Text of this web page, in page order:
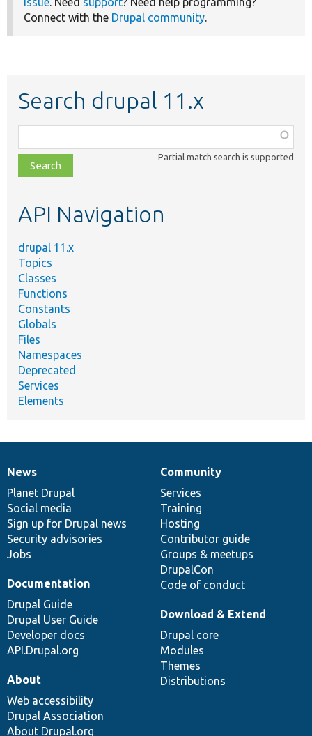
Connect with the Drupal community.
Search drupal 11.x
class,
file,
topic,
Partial match search is supported
API Navigation
drupal 11.x
Topics
Classes
Functions
Constants
Globals
Files
Namespaces
Deprecated
Services
Elements
News
items
News
Planet Drupal
Social media
Sign up for Drupal news
Security advisories
Jobs
Our
community
Community
Services
Training
Hosting
Contributor guide
Groups & meetups
DrupalCon
Code of conduct
Documentation
Documentation
Drupal Guide
Drupal User Guide
Developer docs
API.Drupal.org
Drupal
code
base
Download & Extend
Drupal core
Modules
Themes
Distributions
Governance
of
community
About
Web accessibility
Drupal Association
About Drupal.org